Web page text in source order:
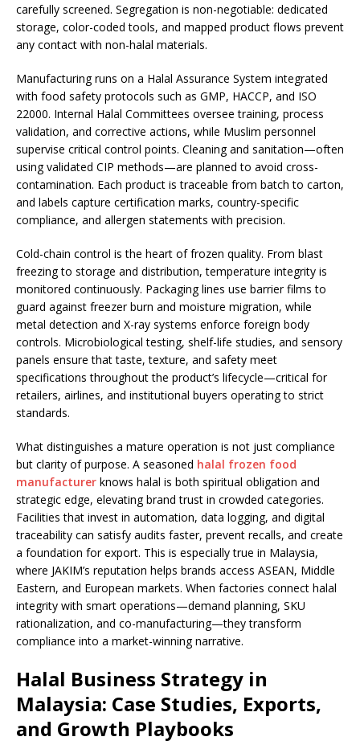
carefully screened. Segregation is non-negotiable: dedicated
storage, color-coded tools, and mapped product flows prevent
any contact with non-halal materials.
Manufacturing runs on a Halal Assurance System integrated
with food safety protocols such as GMP, HACCP, and ISO
22000. Internal Halal Committees oversee training, process
validation, and corrective actions, while Muslim personnel
supervise critical control points. Cleaning and sanitation—often
using validated CIP methods—are planned to avoid cross-
contamination. Each product is traceable from batch to carton,
and labels capture certification marks, country-specific
compliance, and allergen statements with precision.
Cold-chain control is the heart of frozen quality. From blast
freezing to storage and distribution, temperature integrity is
monitored continuously. Packaging lines use barrier films to
guard against freezer burn and moisture migration, while
metal detection and X-ray systems enforce foreign body
controls. Microbiological testing, shelf-life studies, and sensory
panels ensure that taste, texture, and safety meet
specifications throughout the product’s lifecycle—critical for
retailers, airlines, and institutional buyers operating to strict
standards.
What distinguishes a mature operation is not just compliance
but clarity of purpose. A seasoned halal frozen food
manufacturer knows halal is both spiritual obligation and
strategic edge, elevating brand trust in crowded categories.
Facilities that invest in automation, data logging, and digital
traceability can satisfy audits faster, prevent recalls, and create
a foundation for export. This is especially true in Malaysia,
where JAKIM’s reputation helps brands access ASEAN, Middle
Eastern, and European markets. When factories connect halal
integrity with smart operations—demand planning, SKU
rationalization, and co-manufacturing—they transform
compliance into a market-winning narrative.
Halal Business Strategy in
Malaysia: Case Studies, Exports,
and Growth Playbooks